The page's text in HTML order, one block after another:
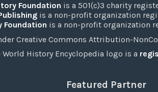
Foundation is a 501(c)3 charity
is a non-profit organization
Foundation is a non-profit organization
Creative Commons Attribution-
World History Encyclopedia logo is a
Featured Partner